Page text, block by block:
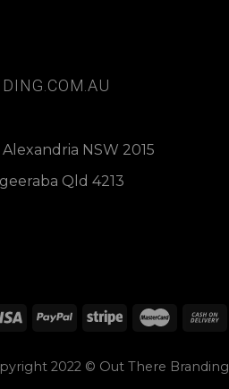
NSW 2015
Qld 4213
2022 © Out There Branding